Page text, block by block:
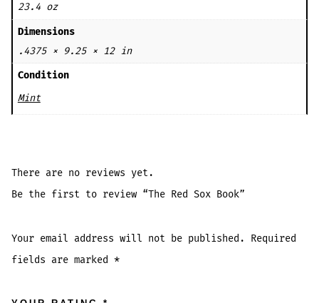
23.4 oz
Dimensions
.4375 × 9.25 × 12 in
Condition
Mint
There are no reviews yet.
Be the first to review “The Red Sox Book”
Your email address will not be published.
Required
fields are marked *